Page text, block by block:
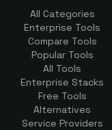
All Categories
Enterprise Tools
Compare Tools
Popular Tools
All Tools
Enterprise Stacks
Free Tools
Alternatives
Service Providers